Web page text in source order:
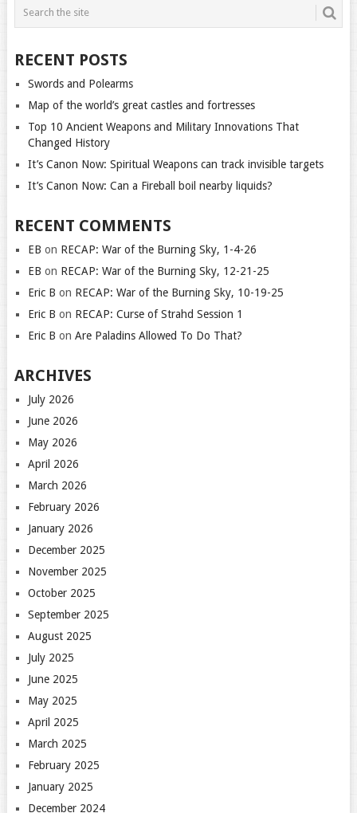
RECENT POSTS
Swords and Polearms
Map of the world’s great castles and fortresses
Top 10 Ancient Weapons and Military Innovations That
Changed History
It’s Canon Now: Spiritual Weapons can track invisible targets
It’s Canon Now: Can a Fireball boil nearby liquids?
RECENT COMMENTS
EB on RECAP: War of the Burning Sky, 1-4-26
EB on RECAP: War of the Burning Sky, 12-21-25
Eric B on RECAP: War of the Burning Sky, 10-19-25
Eric B on RECAP: Curse of Strahd Session 1
Eric B on Are Paladins Allowed To Do That?
ARCHIVES
July 2026
June 2026
May 2026
April 2026
March 2026
February 2026
January 2026
December 2025
November 2025
October 2025
September 2025
August 2025
July 2025
June 2025
May 2025
April 2025
March 2025
February 2025
January 2025
December 2024